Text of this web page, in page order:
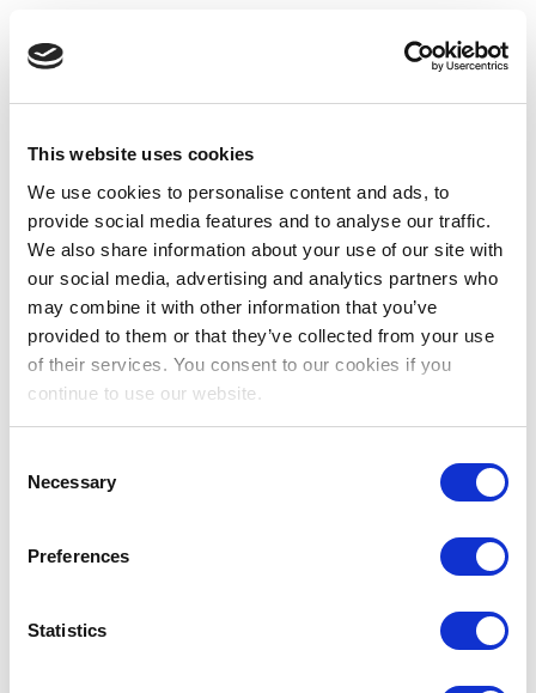
This website uses cookies
We use cookies to personalise content and ads, to
provide social media features and to analyse our traffic.
We also share information about your use of our site with
our social media, advertising and analytics partners who
may combine it with other information that you’ve
provided to them or that they’ve collected from your use
of their services. You consent to our cookies if you
continue to use our website.
Selection
Necessary
Preferences
Statistics